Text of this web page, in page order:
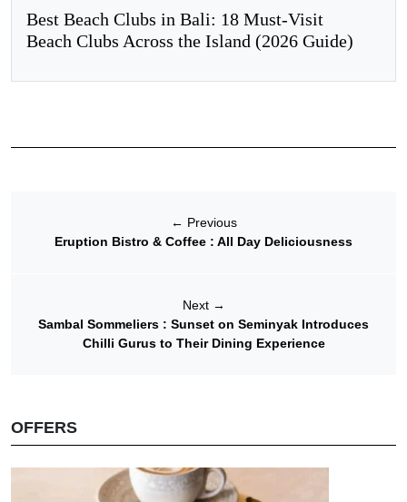
Best Beach Clubs in Bali: 18 Must-Visit
Beach Clubs Across the Island (2026 Guide)
← Previous
Eruption Bistro & Coffee : All Day Deliciousness
Next →
Sambal Sommeliers : Sunset on Seminyak Introduces
Chilli Gurus to Their Dining Experience
OFFERS